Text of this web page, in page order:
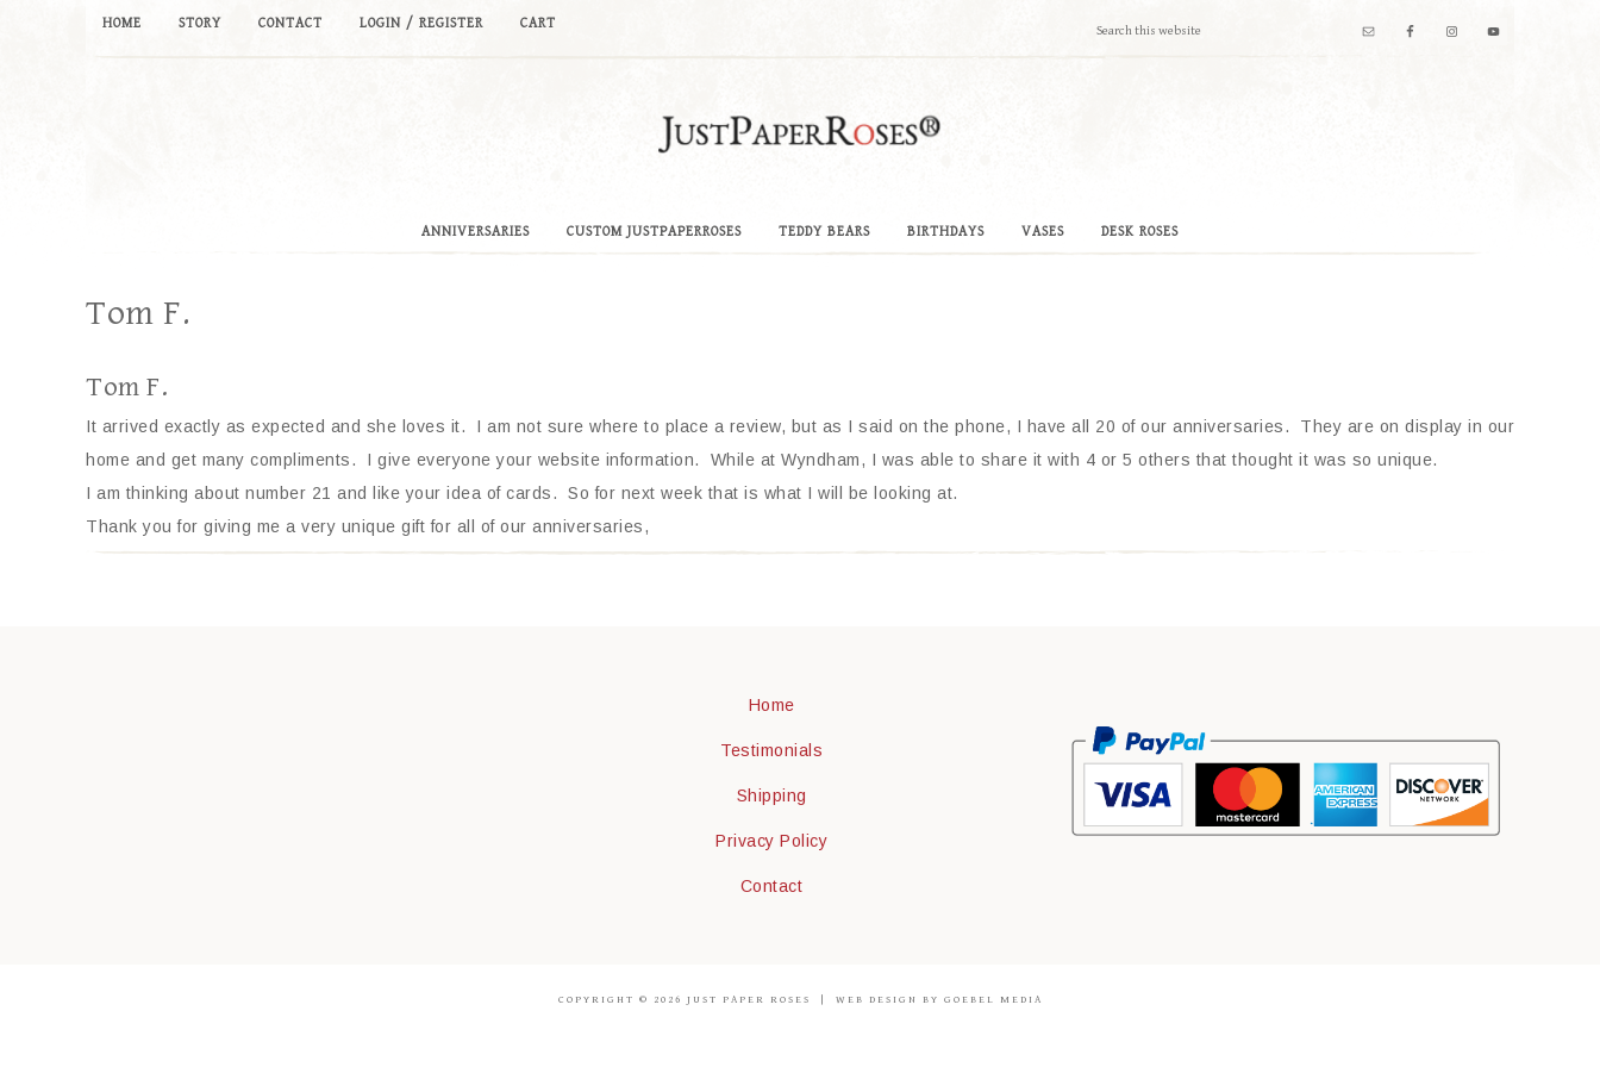
HOME STORY CONTACT LOGIN / REGISTER CART
ANNIVERSARIES CUSTOM JUSTPAPERROSES TEDDY BEARS BIRTHDAYS VASES DESK ROSES
Tom F.
Tom F.
It arrived exactly as expected and she loves it. I am not sure where to place a review, but as I said on the phone, I have all 20 of our anniversaries. They are on display in our
home and get many compliments. I give everyone your website information. While at Wyndham, I was able to share it with 4 or 5 others that thought it was so unique.
I am thinking about number 21 and like your idea of cards. So for next week that is what I will be looking at.
Thank you for giving me a very unique gift for all of our anniversaries,
Home
Testimonials
Shipping
Privacy Policy
Contact
COPYRIGHT © 2026 JUST PAPER ROSES | WEB DESIGN BY GOEBEL MEDIA